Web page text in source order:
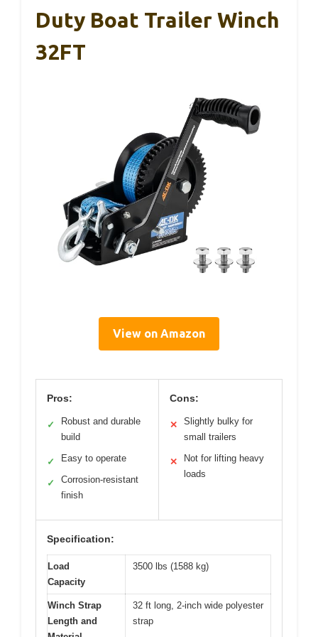
Duty Boat Trailer Winch
32FT
View on Amazon
Pros:
✓
Robust and durable
build
✓ Easy to operate
✓
Corrosion-resistant
finish
Cons:
✕
Slightly bulky for
small trailers
✕
Not for lifting heavy
loads
Specification:
Load
Capacity
3500 lbs (1588 kg)
Winch Strap
Length and
32 ft long, 2-inch wide polyester
strap